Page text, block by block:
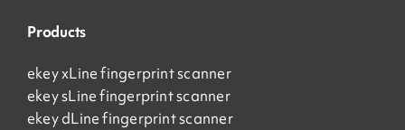
Products
ekey xLine fingerprint scanner
ekey sLine fingerprint scanner
ekey dLine fingerprint scanner